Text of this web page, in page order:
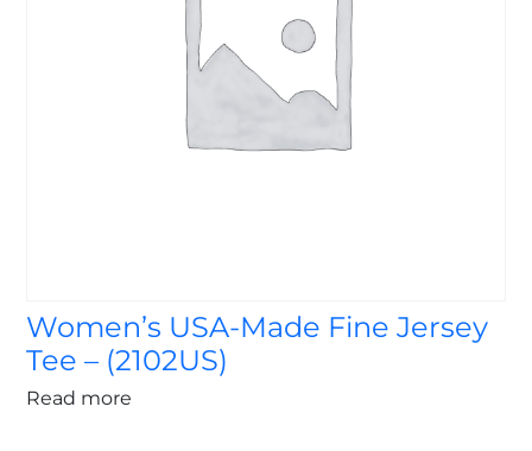
Women’s USA-Made Fine Jersey
Tee – (2102US)
Read more